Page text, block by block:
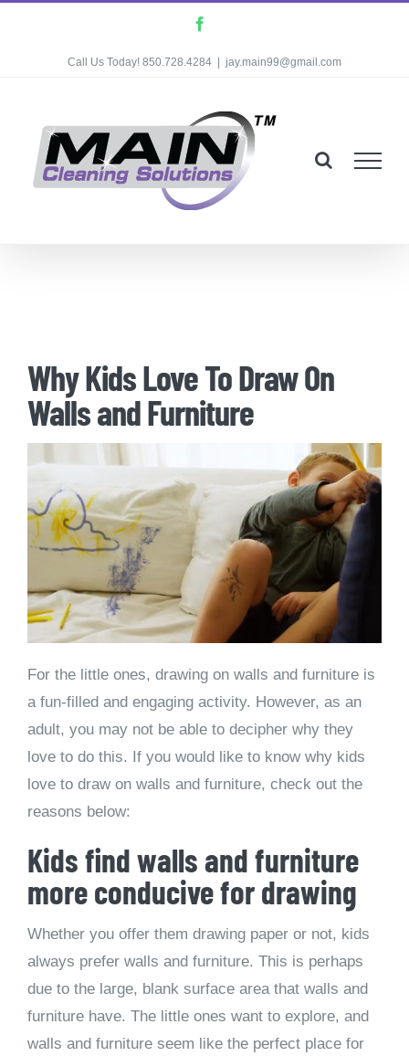
Call Us Today! 850.728.4284 jay.main99@gmail.com
Why Kids Love To Draw On
Walls and Furniture
For the little ones, drawing on walls and furniture is
a fun-filled and engaging activity. However, as an
adult, you may not be able to decipher why they
love to do this. If you would like to know why kids
love to draw on walls and furniture, check out the
reasons below:
Kids find walls and furniture
more conducive for drawing
Whether you offer them drawing paper or not, kids
always prefer walls and furniture. This is perhaps
due to the large, blank surface area that walls and
furniture have. The little ones want to explore, and
walls and furniture seem like the perfect place for